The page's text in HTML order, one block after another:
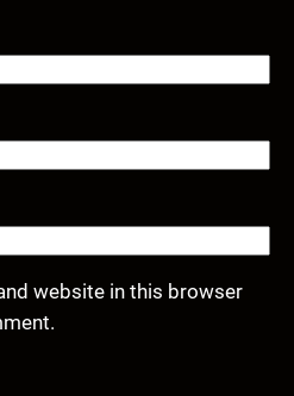
website in this browser